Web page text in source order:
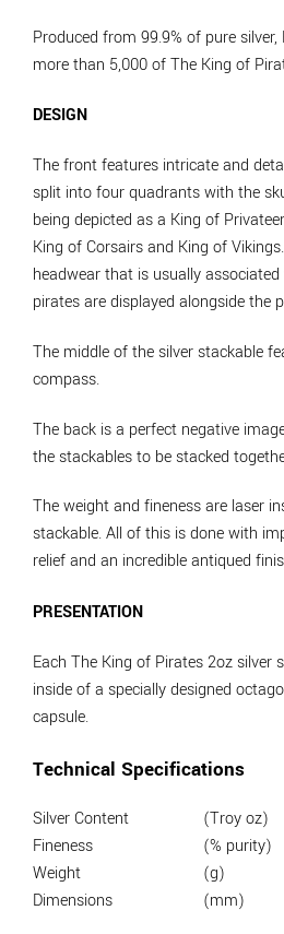
Produced from 99.9% of pure
more than 5,000 of The King of
DESIGN
The front features intricate and
split into four quadrants with the
being depicted as a King of
King of Corsairs and King of
headwear that is usually
pirates are displayed alongside the
The middle of the silver stackable
compass.
The back is a perfect negative
the stackables to be stacked
The weight and fineness are laser
stackable. All of this is done with
relief and an incredible antiqued
PRESENTATION
Each The King of Pirates 2oz silver
inside of a specially designed
capsule.
Technical Specifications
Silver Content (Troy oz)
Fineness
(% purity)
Weight
(g)
Dimensions
(mm)